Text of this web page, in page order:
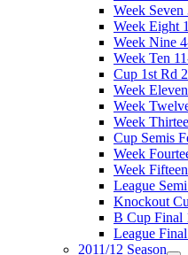
Week
Week Eight
Week Nine
Week Ten
Cup 1st Rd
Week
Week
Week
Cup Semis
Week
Week
League
Knockout
B Cup Final
League
2011/12 Season